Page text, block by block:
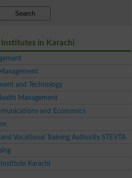
Search
in Karachi
and Technology
Management
and Economics
Vocational Training Authority STEVTA
Karachi